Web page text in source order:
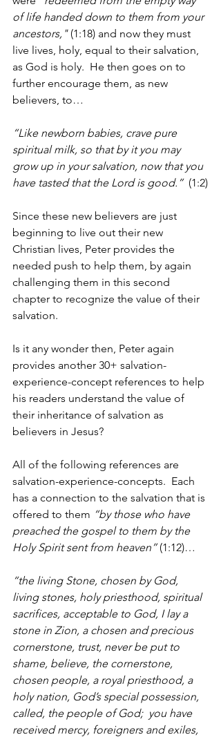
of life handed down to them from your
ancestors," (1:18) and now they must
live lives, holy, equal to their salvation,
as God is holy.  He then goes on to
further encourage them, as new
believers, to…
“Like newborn babies, crave pure
spiritual milk, so that by it you may
grow up in your salvation, now that you
have tasted that the Lord is good.”
  (1:2)
Since these new believers are just
beginning to live out their new
Christian lives, Peter provides the
needed push to help them, by again
challenging them in this second
chapter to recognize the value of their
salvation.
Is it any wonder then, Peter again
provides another 30+ salvation-
experience-concept references to help
his readers understand the value of
their inheritance of salvation as
believers in Jesus?
All of the following references are
salvation-experience-concepts.  Each
has a connection to the salvation that is
offered to them “by those who have
preached the gospel to them by the
Holy Spirit sent from heaven” (1:12)…
“the living Stone, chosen by God,
living stones, holy priesthood, spiritual
sacrifices, acceptable to God, I lay a
stone in Zion, a chosen and precious
cornerstone, trust, never be put to
shame, believe, the cornerstone,
chosen people, a royal priesthood, a
holy nation, God’s special possession,
called, the people of God;  you have
received mercy, foreigners and exiles,